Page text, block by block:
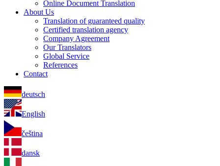
Online Document Translation
About Us
Translation of guaranteed quality
Certified translation agency
Company Agreement
Our Translators
Global Service
References
Contact
deutsch
English
čeština
dansk